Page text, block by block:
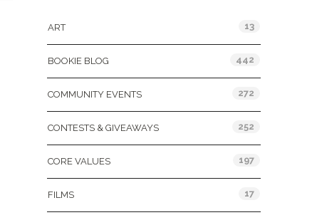
ART 13
BOOKIE BLOG 442
COMMUNITY EVENTS 272
CONTESTS & GIVEAWAYS 252
CORE VALUES 197
FILMS 17